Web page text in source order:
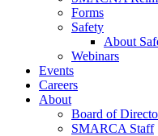
Forms
Safety
About
Webinars
Events
Careers
About
Board of
SMARCA Staff